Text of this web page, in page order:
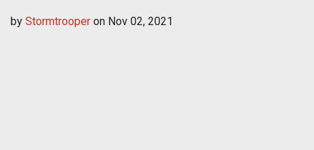
by Stormtrooper on Nov 02, 2021